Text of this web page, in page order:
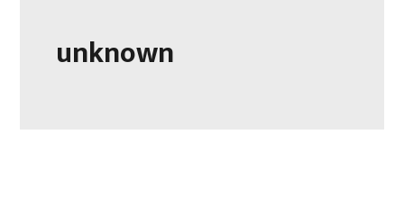
unknown